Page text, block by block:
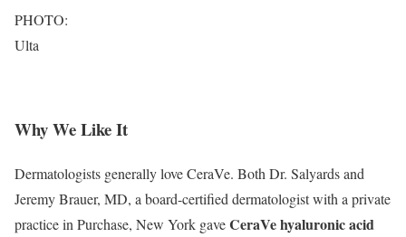
PHOTO:
Ulta
Why We Like It
Dermatologists generally love CeraVe. Both Dr. Salyards and
Jeremy Brauer, MD, a board-certified dermatologist with a private
practice in Purchase, New York gaveCeraVe hyaluronic acid